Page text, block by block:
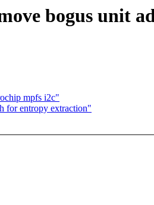
bogus unit
mpfs i2c"
for entropy extraction"